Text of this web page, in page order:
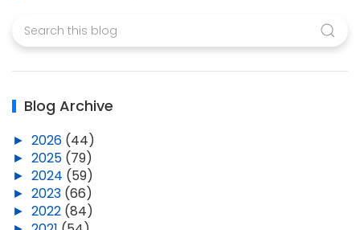
Blog Archive
► 2026 (44)
► 2025 (79)
► 2024 (59)
► 2023 (66)
► 2022 (84)